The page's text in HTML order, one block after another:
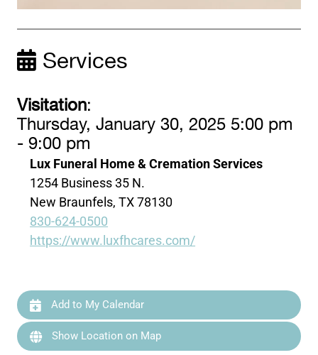
Services
Visitation:
Thursday, January 30, 2025 5:00 pm
- 9:00 pm
Lux Funeral Home & Cremation Services
1254 Business 35 N.
New Braunfels, TX 78130
830-624-0500
https://www.luxfhcares.com/
Add to My Calendar
Show Location on Map